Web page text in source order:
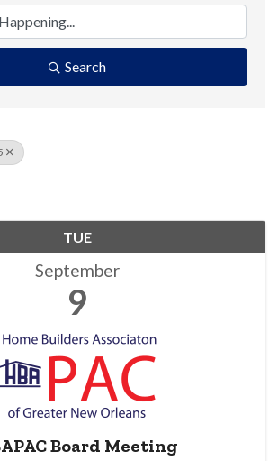
Search
TUE
September
9
Board Meeting